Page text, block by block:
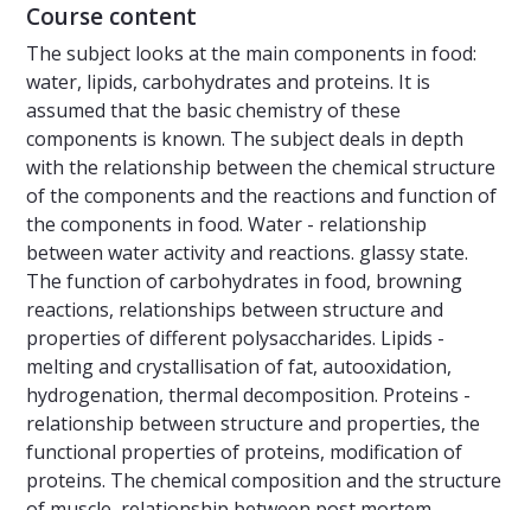
Course content
The subject looks at the main components in food:
water, lipids, carbohydrates and proteins. It is
assumed that the basic chemistry of these
components is known. The subject deals in depth
with the relationship between the chemical structure
of the components and the reactions and function of
the components in food. Water - relationship
between water activity and reactions. glassy state.
The function of carbohydrates in food, browning
reactions, relationships between structure and
properties of different polysaccharides. Lipids -
melting and crystallisation of fat, autooxidation,
hydrogenation, thermal decomposition. Proteins -
relationship between structure and properties, the
functional properties of proteins, modification of
proteins. The chemical composition and the structure